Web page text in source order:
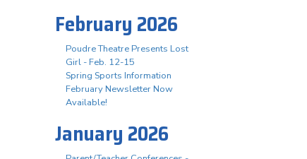
February 2026
Poudre Theatre Presents Lost
Girl - Feb. 12-15
Spring Sports Information
February Newsletter Now
Available!
January 2026